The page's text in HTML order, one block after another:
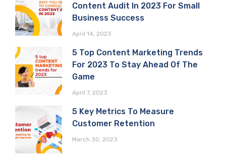
Content Audit In 2023 For Small
Business Success
April 14, 2023
5 Top Content Marketing Trends
For 2023 To Stay Ahead Of The
Game
April 7, 2023
5 Key Metrics To Measure
Customer Retention
March 30, 2023